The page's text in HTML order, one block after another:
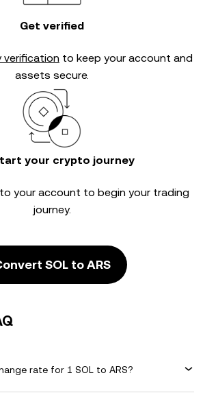
Get verified
verification to keep your account and
assets secure.
your crypto journey
your account to begin your trading
journey.
SOL to ARS
rate for 1 SOL to ARS?